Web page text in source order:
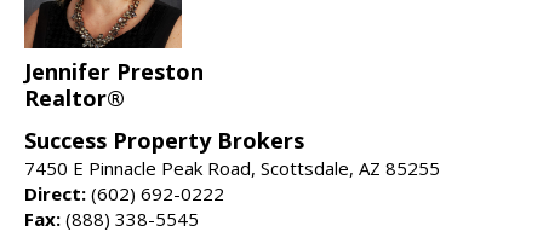
Jennifer Preston
Realtor®
Success Property Brokers
7450 E Pinnacle Peak Road, Scottsdale, AZ 85255
Direct: (602) 692-0222
Fax: (888) 338-5545